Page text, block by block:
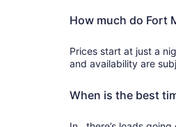
How much do Fort
Prices start at just a night, going up to for luxury adults-only accommodation. Prices
and availability are
When is the best